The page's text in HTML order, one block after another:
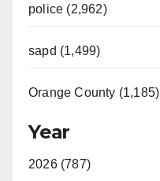
police (2,962)
sapd (1,499)
Orange County (1,185)
Year
2026 (787)